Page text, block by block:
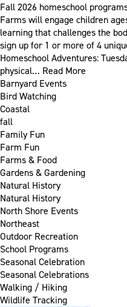
Fall 2026 homeschool
Farms will engage children
learning that challenges the
sign up for 1 or more of 4
Homeschool Adventures:
physical… Read More
Barnyard Events
Bird Watching
Coastal
fall
Family Fun
Farm Fun
Farms & Food
Gardens & Gardening
Natural History
Natural History
North Shore Events
Northeast
Outdoor Recreation
School Programs
Seasonal Celebration
Seasonal Celebrations
Walking / Hiking
Wildlife Tracking